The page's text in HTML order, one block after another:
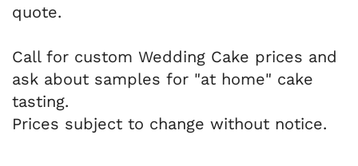
quote.
Call for custom Wedding Cake prices and
ask about samples for "at home" cake
tasting.
Prices subject to change without notice.